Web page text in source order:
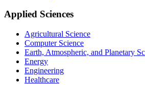
Applied Sciences
Agricultural Science
Computer Science
Earth, Atmospheric, and Planetary
Energy
Engineering
Healthcare